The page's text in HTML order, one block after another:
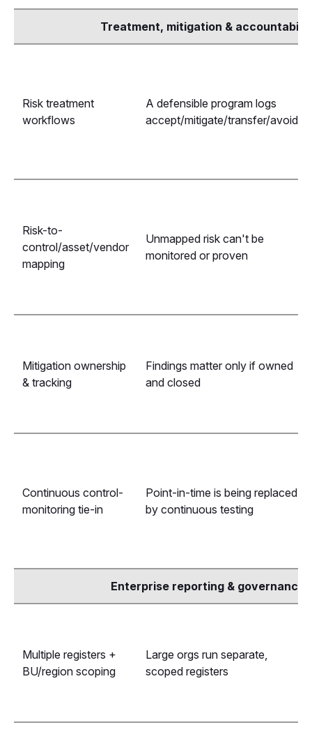
Treatment, mitigation &
Risk treatment
workflows
A defensible program logs
accept/mitigate/transfer/avoid
Risk-to-
control/asset/vendor
mapping
Unmapped risk can't be
monitored or proven
Mitigation ownership
& tracking
Findings matter only if owned
and closed
Continuous control-
monitoring tie-in
Point-in-time is being replaced
by continuous testing
Enterprise reporting & governance
Multiple registers +
BU/region scoping
Large orgs run separate,
scoped registers